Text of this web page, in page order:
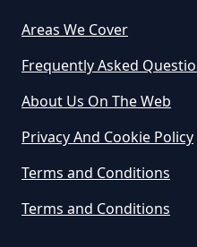
In
Exposure
Areas We Cover
Frequently Asked
About Us On The Web
Privacy And Cookie Policy
Terms and Conditions
Terms and Conditions